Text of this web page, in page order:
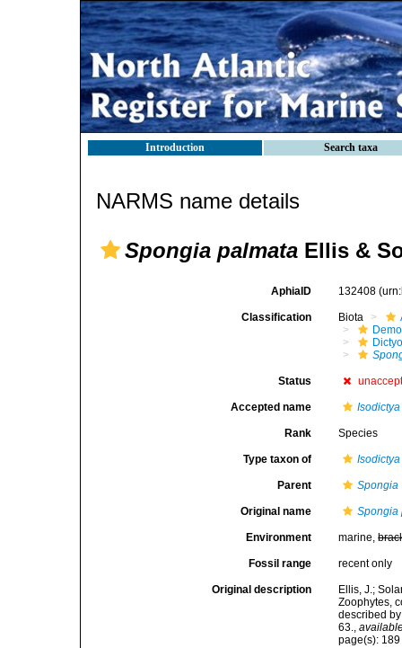
Introduction Search taxa
NARMS name details
Spongia palmata Ellis &
AphiaID 132408
Classification Biota
Status
Accepted name
Rank Species
Type taxon of Isodictya
Parent Spongia
Original name Spongia
Environment marine,
Fossil range recent only
Original description
Ellis, J.;
Zoophytes,
described
63.,
page(s):